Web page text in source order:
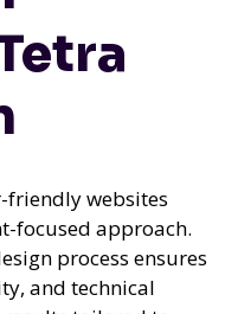
friendly websites
focused approach.
process ensures
and technical